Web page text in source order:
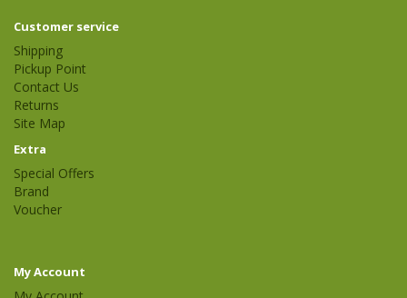
Customer service
Shipping
Pickup Point
Contact Us
Returns
Site Map
Extra
Special Offers
Brand
Voucher
My Account